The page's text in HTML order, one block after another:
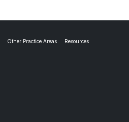
Other Practice Areas Resources